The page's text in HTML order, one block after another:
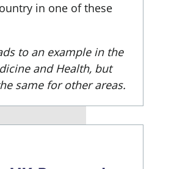
in one of these
to an example in the
and Health, but
same for other areas.